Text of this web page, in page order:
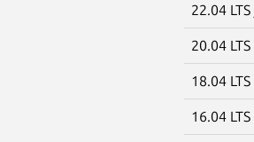
22.04 LTS
20.04 LTS
18.04 LTS
16.04 LTS